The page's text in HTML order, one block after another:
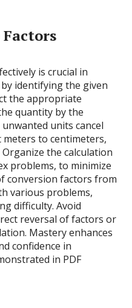
is crucial in
identifying the given
the appropriate
quantity by the
units cancel
to centimeters,
the calculation
problems, to minimize
conversion factors from
various problems,
difficulty. Avoid
reversal of factors or
Mastery enhances
confidence in
in PDF